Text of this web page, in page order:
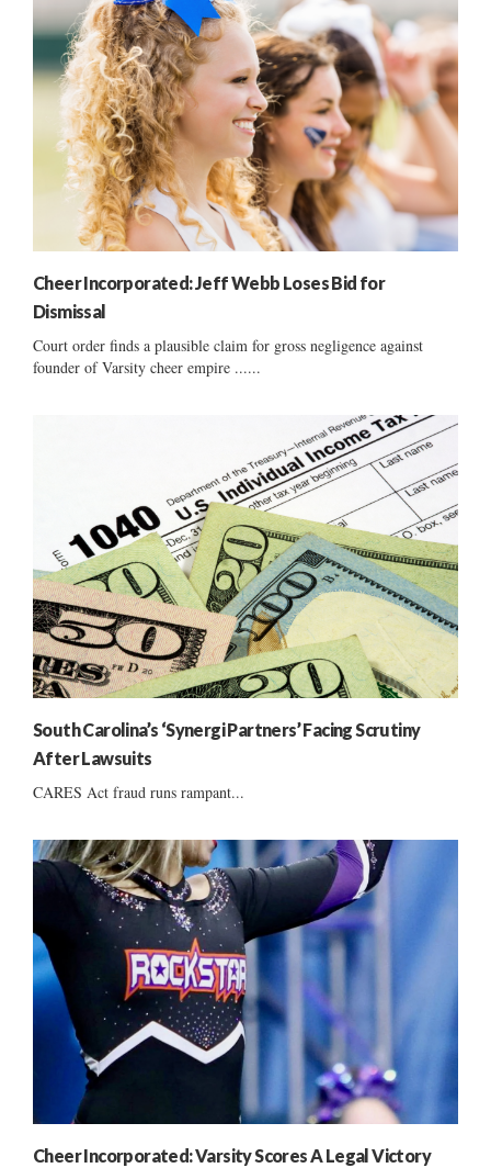
Cheer Incorporated: Jeff Webb Loses Bid for
Dismissal
Court order finds a plausible claim for gross negligence against
founder of Varsity cheer empire ......
South Carolina’s ‘Synergi Partners’ Facing Scrutiny
After Lawsuits
CARES Act fraud runs rampant...
Cheer Incorporated: Varsity Scores A Legal Victory